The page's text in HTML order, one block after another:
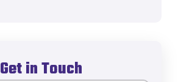
Get in Touch